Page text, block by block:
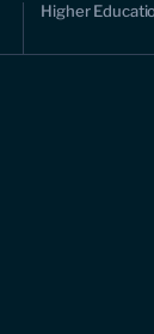
Economic
Higher